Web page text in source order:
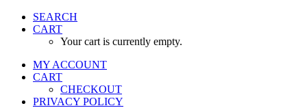
SEARCH
CART
Your cart is currently empty.
MY ACCOUNT
CART
CHECKOUT
PRIVACY POLICY